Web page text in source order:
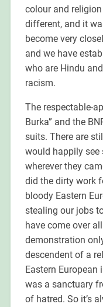
colour and religion
different, and it
become very
and we have
who are Hindu
racism.
The respectable-
Burka” and the
suits. There are
would happily see
wherever they
did the dirty work
bloody Eastern
stealing our jobs
have come over
demonstration
descendent of a
Eastern
was a sanctuary
of hatred. So it’s